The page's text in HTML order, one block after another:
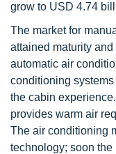
grow to USD 4.74
The market for
attained maturity
automatic air
conditioning
the cabin
provides warm air
The air conditioning
technology; soon